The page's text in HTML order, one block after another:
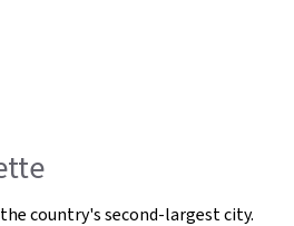
country's second-largest city.